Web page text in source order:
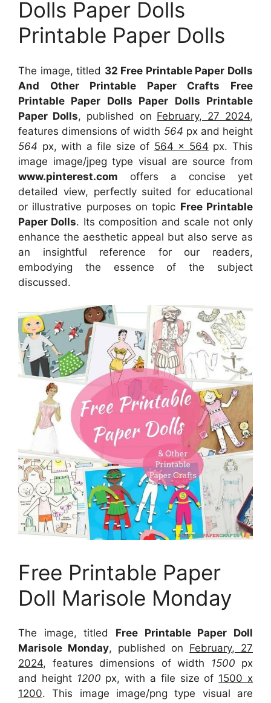
Dolls Paper Dolls
Printable Paper Dolls
The image, titled 32 Free Printable Paper Dolls
And Other Printable Paper Crafts Free
Printable Paper Dolls Paper Dolls Printable
Paper Dolls, published on February, 27 2024,
features dimensions of width 564 px and height
564 px, with a file size of 564 x 564 px. This
image image/jpeg type visual are source from
www.pinterest.com offers a concise yet
detailed view, perfectly suited for educational
or illustrative purposes on topic Free Printable
Paper Dolls. Its composition and scale not only
enhance the aesthetic appeal but also serve as
an insightful reference for our readers,
embodying the essence of the subject
discussed.
Free Printable Paper
Doll Marisole Monday
The image, titled Free Printable Paper Doll
Marisole Monday, published on February, 27
2024, features dimensions of width 1500 px
and height 1200 px, with a file size of 1500 x
1200. This image image/png type visual are